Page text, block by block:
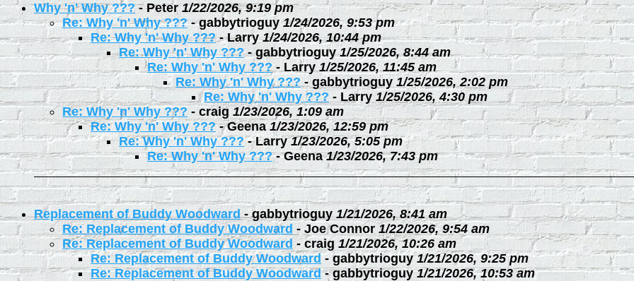
Why 'n' Why ???-Peter 1/22/2026, 9:19 pm
Re: Why 'n' Why ???-gabbytrioguy 1/24/2026, 9:53 pm
Re: Why 'n' Why ???-Larry 1/24/2026, 10:44 pm
Re: Why 'n' Why ???-gabbytrioguy 1/25/2026, 8:44 am
Re: Why 'n' Why ???-Larry 1/25/2026, 11:45 am
Re: Why 'n' Why ???-gabbytrioguy 1/25/2026, 2:02 pm
Re: Why 'n' Why ??? - Larry 1/25/2026, 4:30 pm
Re: Why 'n' Why ??? - craig 1/23/2026, 1:09 am
Re: Why 'n' Why ???-Geena 1/23/2026, 12:59 pm
Re: Why 'n' Why ???-Larry 1/23/2026, 5:05 pm
Re: Why 'n' Why ???-Geena 1/23/2026, 7:43 pm
Replacement of Buddy Woodward-gabbytrioguy 1/21/2026, 8:41 am
Re: Replacement of Buddy Woodward - Joe Connor 1/22/2026, 9:54 am
Re: Replacement of Buddy Woodward - craig 1/21/2026, 10:26 am
Re: Replacement of Buddy Woodward -gabbytrioguy 1/21/2026, 9:25 pm
Re: Replacement of Buddy Woodward-gabbytrioguy 1/21/2026, 10:53 am